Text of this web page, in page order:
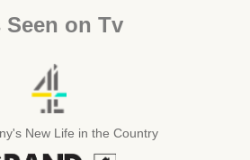
Seen on Tv
New Life in the Country